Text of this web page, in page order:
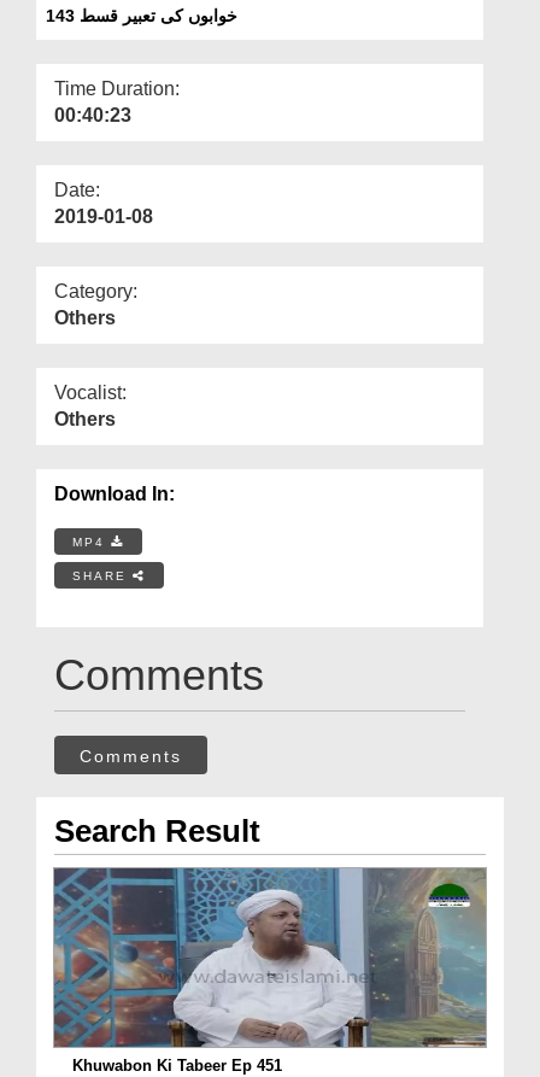
Time Duration:
00:40:23
Date:
2019-01-08
Category:
Others
Vocalist:
Others
Download In:
MP4
SHARE
Comments
Comments
Search Result
Khuwabon Ki Tabeer Ep 451